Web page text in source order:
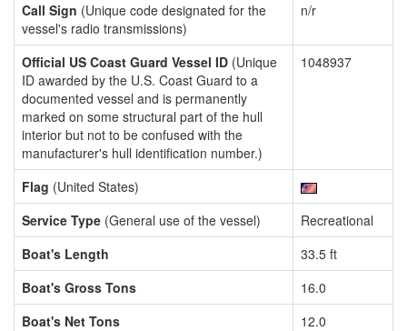
Call Sign (Unique code designated for the
vessel's radio transmissions)
n/r
Official US Coast Guard Vessel ID (Unique
ID awarded by the U.S. Coast Guard to a
documented vessel and is permanently
marked on some structural part of the hull
interior but not to be confused with the
manufacturer's hull identification number.)
1048937
Flag (United States)
Service Type (General use of the vessel)
Recreational
Boat's Length
33.5 ft
Boat's Gross Tons
16.0
Boat's Net Tons
12.0